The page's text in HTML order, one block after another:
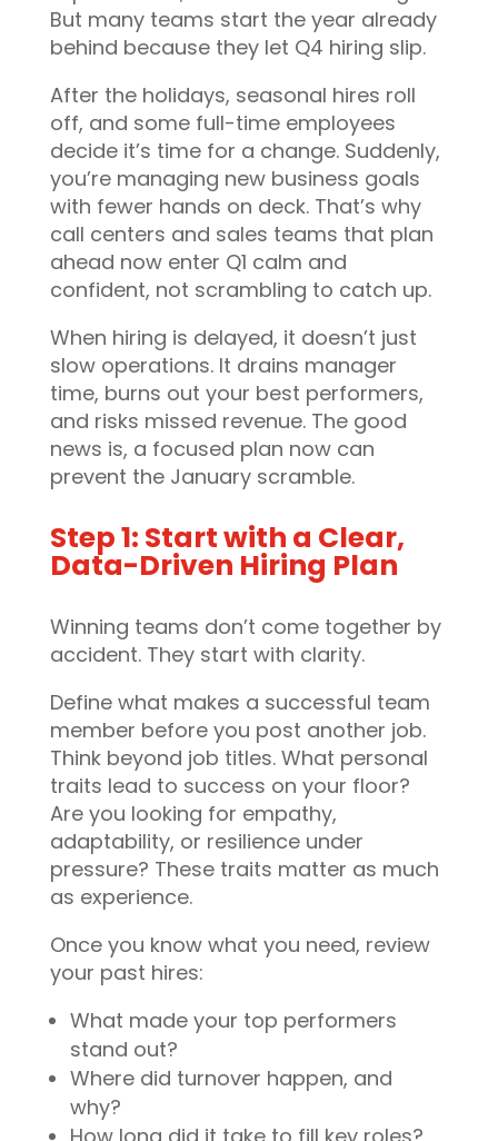
But many teams start the year already
behind because they let Q4 hiring slip.
After the holidays, seasonal hires roll
off, and some full-time employees
decide it’s time for a change. Suddenly,
you’re managing new business goals
with fewer hands on deck. That’s why
call centers and sales teams that plan
ahead now enter Q1 calm and
confident, not scrambling to catch up.
When hiring is delayed, it doesn’t just
slow operations. It drains manager
time, burns out your best performers,
and risks missed revenue. The good
news is, a focused plan now can
prevent the January scramble.
Step 1: Start with a Clear,
Data-Driven Hiring Plan
Winning teams don’t come together by
accident. They start with clarity.
Define what makes a successful team
member before you post another job.
Think beyond job titles. What personal
traits lead to success on your floor?
Are you looking for empathy,
adaptability, or resilience under
pressure? These traits matter as much
as experience.
Once you know what you need, review
your past hires:
What made your top performers
stand out?
Where did turnover happen, and
why?